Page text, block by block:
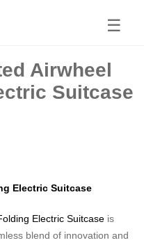
☰
Airwheel
Suitcase
Electric Suitcase
Electric Suitcase is
blend of innovation and